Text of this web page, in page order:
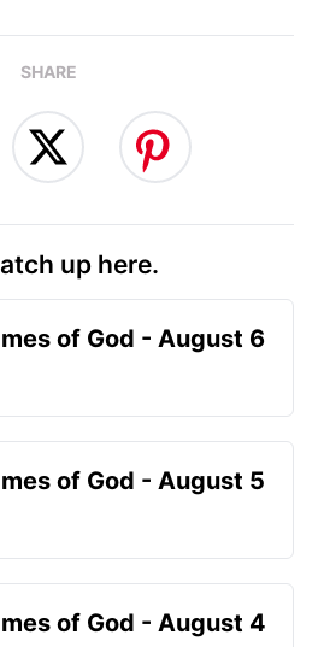
SHARE
up here.
of God - August 6
of God - August 5
of God - August 4